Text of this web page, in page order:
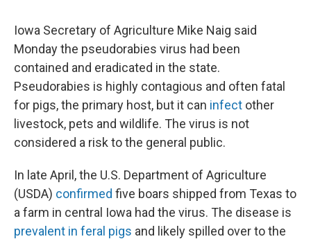
Iowa Secretary of Agriculture Mike Naig said
Monday the pseudorabies virus had been
contained and eradicated in the state.
Pseudorabies is highly contagious and often fatal
for pigs, the primary host, but it can infect other
livestock, pets and wildlife. The virus is not
considered a risk to the general public.
In late April, the U.S. Department of Agriculture
(USDA) confirmed five boars shipped from Texas to
a farm in central Iowa had the virus. The disease is
prevalent in feral pigs and likely spilled over to the